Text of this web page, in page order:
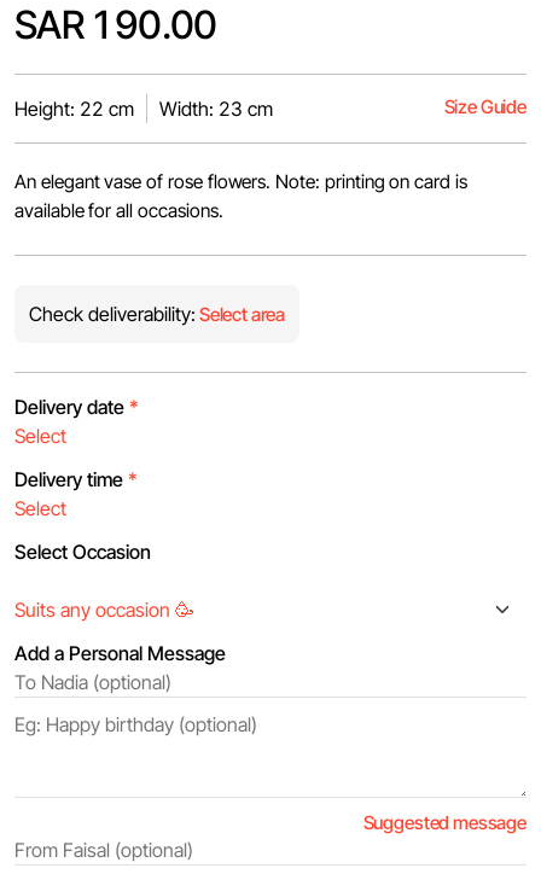
SAR 190.00
Height: 22 cm Width: 23 cm Size Guide
An elegant vase of rose flowers. Note: printing on card is
available for all occasions.
Check deliverability: Select area
Delivery date *
Delivery time *
Select Occasion
Add a Personal Message
Suggested message